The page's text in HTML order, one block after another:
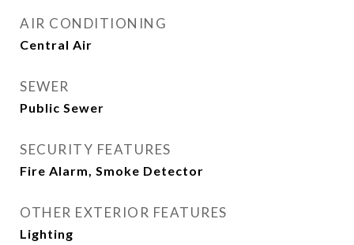
AIR CONDITIONING
Central Air
SEWER
Public Sewer
SECURITY FEATURES
Fire Alarm, Smoke Detector
OTHER EXTERIOR FEATURES
Lighting